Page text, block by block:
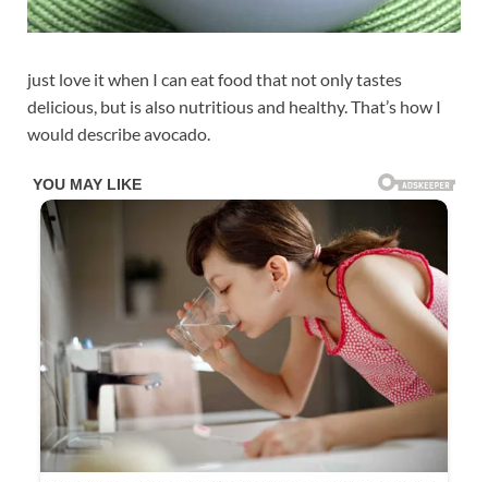
just love it when I can eat food that not only tastes
delicious, but is also nutritious and healthy. That’s how I
would describe avocado.